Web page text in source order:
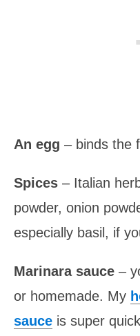
An egg – binds the
Spices – Italian
powder, onion
especially basil, if
Marinara sauce –
or homemade. My
sauce is super